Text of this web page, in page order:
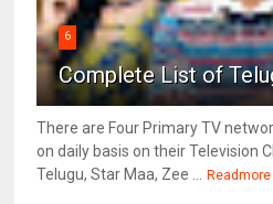
6
Complete List of
There are Four Primary TV
on daily basis on their Television
Telugu, Star Maa, Zee ...
Readmore